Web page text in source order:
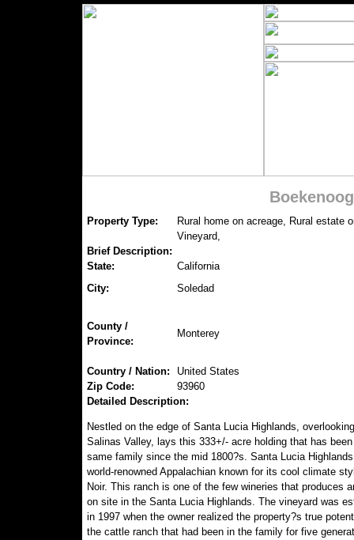
Property Type:
Rural home on acreage, Rural estate
Vineyard,
Brief Description:
State:
California
City:
Soledad
County /
Province:
Monterey
Country / Nation:
United States
Zip Code:
93960
Detailed Description:
Nestled on the edge of Santa Lucia Highlands,
Salinas Valley, lays this 333+/- acre holding that has
same family since the mid 1800?s. Santa Lucia
world-renowned Appalachian known for its cool climate
Noir. This ranch is one of the few wineries that produces
on site in the Santa Lucia Highlands. The vineyard was
in 1997 when the owner realized the property?s true
the cattle ranch that had been in the family for five